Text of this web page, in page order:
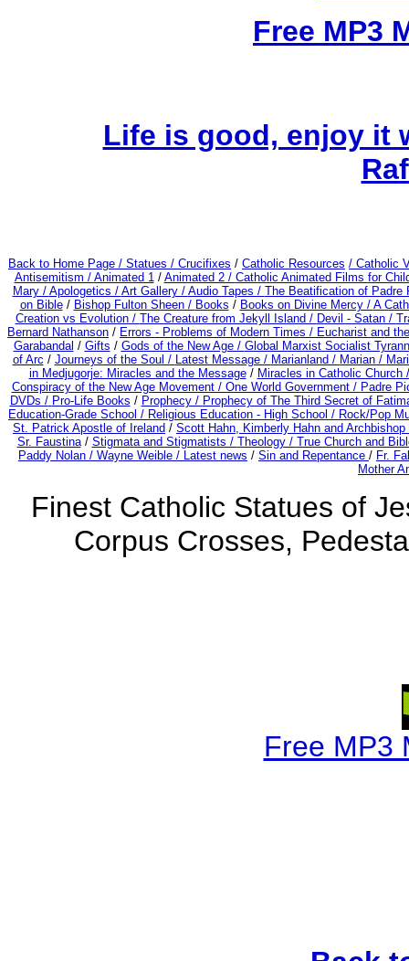
Free MP3
Life is good, enjoy it
Back to Home Page / Statues / Crucifixes / Catholic Resources / Catholic
Antisemitism / Animated 1/ Animated 2 / Catholic Animated Films for
Mary / Apologetics / Art Gallery / Audio Tapes / The Beatification of
on Bible/ Bishop Fulton Sheen / Books / Books on Divine Mercy / A
Creation vs Evolution / The Creature from Jekyll Island / Devil - Satan /
Bernard Nathanson / Errors - Problems of Modern Times / Eucharist and
Garabandal / Gifts / Gods of the New Age / Global Marxist Socialist
of Arc / Journeys of the Soul / Latest Message / Marianland / Marian /
in Medjugorje: Miracles and the Message/ Miracles in Catholic Church
Conspiracy of the New Age Movement / One World Government / Padre
DVDs / Pro-Life Books / Prophecy / Prophecy of The Third Secret of
Education-Grade School / Religious Education - High School / Rock/Pop
St. Patrick Apostle of Ireland / Scott Hahn, Kimberly Hahn and
Sr. Faustina/ Stigmata and Stigmatists / Theology / True Church and
Paddy Nolan / Wayne Weible / Latest news / Sin and Repentance / Fr.
Mother
Finest Catholic Statues of
Corpus Crosses,
Free MP3